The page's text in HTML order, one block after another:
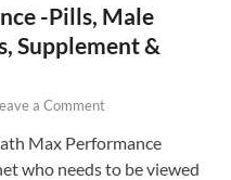
-Pills, Male
Supplement &
a Comment
Max Performance
who needs to be viewed